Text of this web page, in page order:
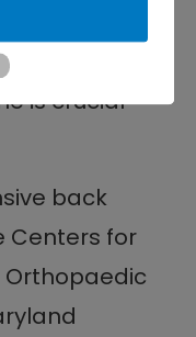
when it
when it
is crucial
back
Centers for